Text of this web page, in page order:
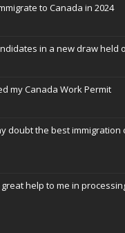
to Canada in 2024
in a new draw held
my Canada Work Permit
doubt the best
help to me in